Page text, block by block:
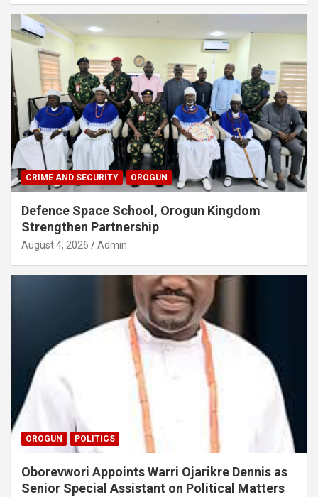
CRIME AND SECURITY OROGUN
Defence Space School, Orogun Kingdom
Strengthen Partnership
August 4, 2026 Admin
OROGUN POLITICS
Oborevwori Appoints Warri Ojarikre Dennis as
Senior Special Assistant on Political Matters